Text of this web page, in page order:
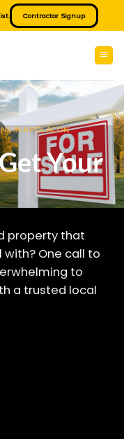
Contractor Signup
IN APOLACON
Your
property that
One call to
to
a trusted local